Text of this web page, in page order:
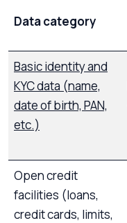
Data category
Basic identity and
KYC data (name,
date of birth, PAN,
etc.)
Open credit
facilities (loans,
credit cards, limits,